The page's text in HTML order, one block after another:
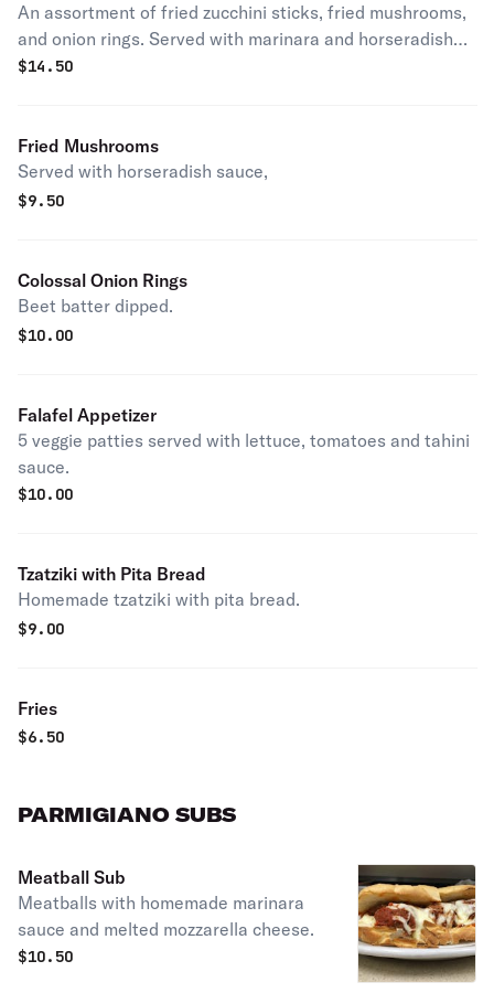
An assortment of fried zucchini sticks, fried mushrooms,
and onion rings. Served with marinara and horseradish
sauce.
$14.50
Fried Mushrooms
Served with horseradish sauce,
$9.50
Colossal Onion Rings
Beet batter dipped.
$10.00
Falafel Appetizer
5 veggie patties served with lettuce, tomatoes and tahini
sauce.
$10.00
Tzatziki with Pita Bread
Homemade tzatziki with pita bread.
$9.00
Fries
$6.50
PARMIGIANO SUBS
Meatball Sub
Meatballs with homemade marinara
sauce and melted mozzarella cheese.
$10.50